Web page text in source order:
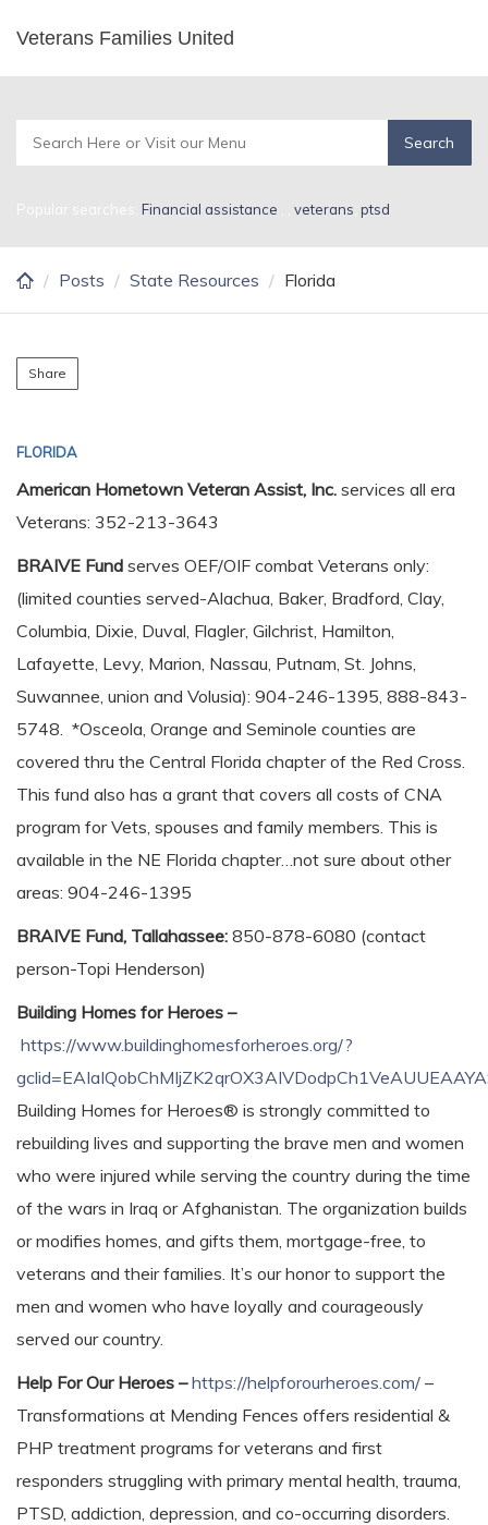
main
Veterans Families United
Florida
Popular searches: Financial assistance veterans ptsd
Posts State Resources Florida
Share
FLORIDA
American Hometown Veteran Assist, Inc. services all era
Veterans: 352-213-3643
BRAIVE Fund serves OEF/OIF combat Veterans only:
(limited counties served-Alachua, Baker, Bradford, Clay,
Columbia, Dixie, Duval, Flagler, Gilchrist, Hamilton,
Lafayette, Levy, Marion, Nassau, Putnam, St. Johns,
Suwannee, union and Volusia): 904-246-1395, 888-843-
5748. *Osceola, Orange and Seminole counties are
covered thru the Central Florida chapter of the Red Cross.
This fund also has a grant that covers all costs of CNA
program for Vets, spouses and family members. This is
available in the NE Florida chapter…not sure about other
areas: 904-246-1395
BRAIVE Fund, Tallahassee: 850-878-6080 (contact
person-Topi Henderson)
Building Homes for Heroes –
https://www.buildinghomesforheroes.org/?
Building Homes for Heroes® is strongly committed to
rebuilding lives and supporting the brave men and women
who were injured while serving the country during the time
of the wars in Iraq or Afghanistan. The organization builds
or modifies homes, and gifts them, mortgage-free, to
veterans and their families. It’s our honor to support the
men and women who have loyally and courageously
served our country.
Help For Our Heroes – https://helpforourheroes.com/ –
Transformations at Mending Fences offers residential &
PHP treatment programs for veterans and first
responders struggling with primary mental health, trauma,
PTSD, addiction, depression, and co-occurring disorders.